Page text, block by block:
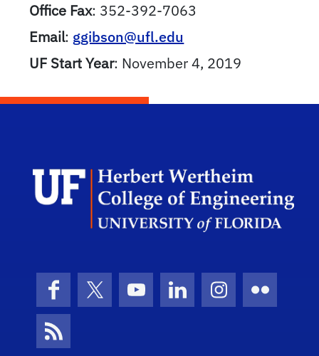
Office Fax: 352-392-7063
Email: ggibson@ufl.edu
UF Start Year: November 4, 2019
FacebookX (formerly Twitter)
YouTubeLinkedInInstagram
Flickr
News Feed